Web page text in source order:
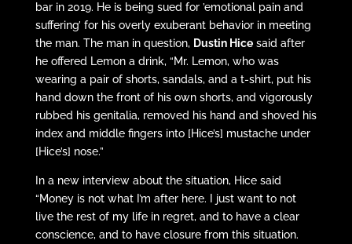
bar in 2019. He is being sued for ’emotional pain and
suffering’ for his overly exuberant behavior in meeting
the man. The man in question, Dustin Hicesaid after
he offered Lemon a drink, “Mr. Lemon, who was
wearing a pair of shorts, sandals, and a t-shirt, put his
hand down the front of his own shorts, and vigorously
rubbed his genitalia, removed his hand and shoved his
index and middle fingers into [Hice’s] mustache under
[Hice’s] nose.”
In a new interview about the situation, Hice said
“Money is not what I’m after here. I just want to not
live the rest of my life in regret, and to have a clear
conscience, and to have closure from this situation.